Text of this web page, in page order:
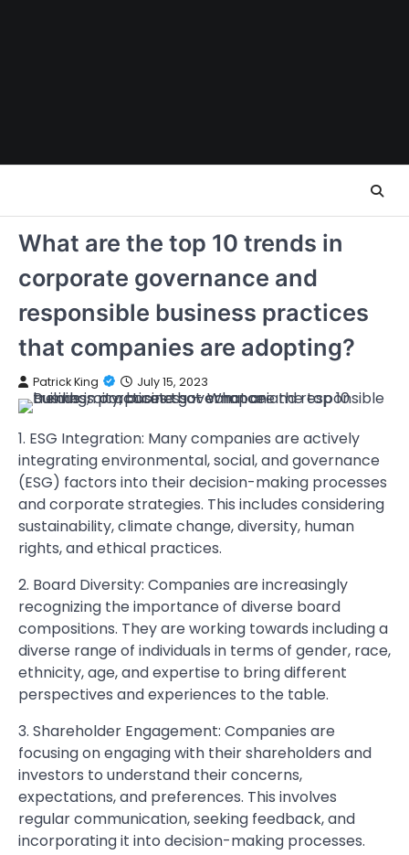
What are the top 10 trends in
corporate governance and
responsible business practices
that companies are adopting?
Patrick King July 15, 2023
1. ESG Integration: Many companies are actively
integrating environmental, social, and governance
(ESG) factors into their decision-making processes
and corporate strategies. This includes considering
sustainability, climate change, diversity, human
rights, and ethical practices.
2. Board Diversity: Companies are increasingly
recognizing the importance of diverse board
compositions. They are working towards including a
diverse range of individuals in terms of gender, race,
ethnicity, age, and expertise to bring different
perspectives and experiences to the table.
3. Shareholder Engagement: Companies are
focusing on engaging with their shareholders and
investors to understand their concerns,
expectations, and preferences. This involves
regular communication, seeking feedback, and
incorporating it into decision-making processes.